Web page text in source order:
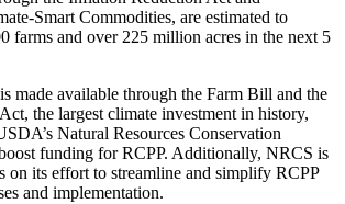
Smart Commodities, are estimated to
farms and over 225 million acres in the next 5
made available through the Farm Bill and the
the largest climate investment in history,
Natural Resources Conservation
funding for RCPP. Additionally, NRCS is
on its effort to streamline and simplify RCPP
and implementation.